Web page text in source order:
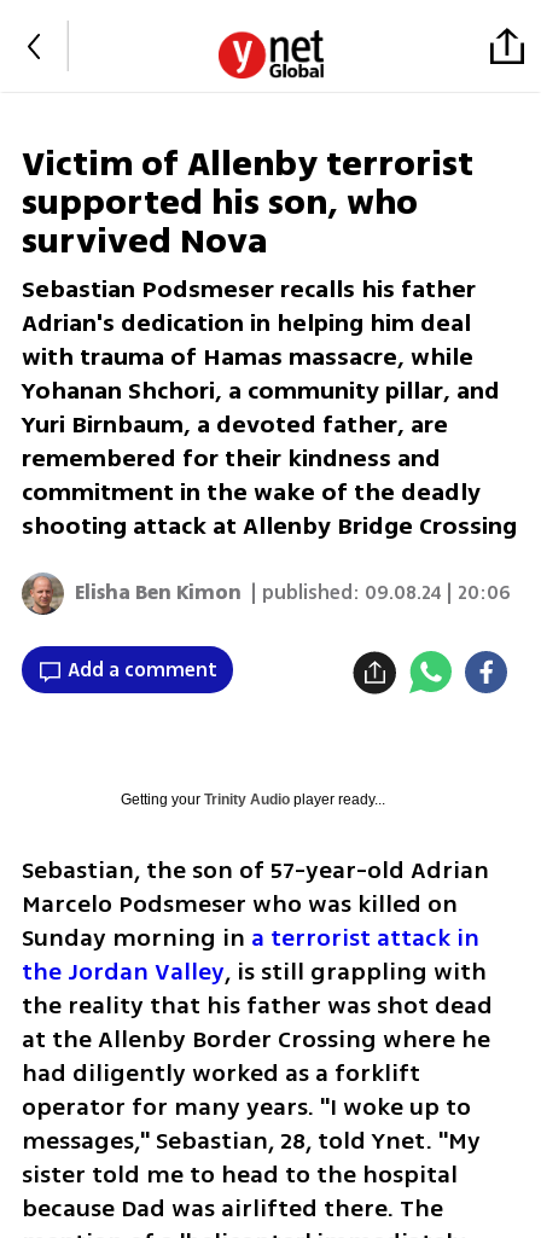
Victim of Allenby terrorist
supported his son, who
survived Nova
Sebastian Podsmeser recalls his father
Adrian's dedication in helping him deal
with trauma of Hamas massacre, while
Yohanan Shchori, a community pillar, and
Yuri Birnbaum, a devoted father, are
remembered for their kindness and
commitment in the wake of the deadly
shooting attack at Allenby Bridge Crossing
Elisha Ben Kimon | published: 09.08.24 | 20:06
Add a comment
Getting your Trinity Audioplayer ready...
Sebastian, the son of 57-year-old Adrian
Marcelo Podsmeser who was killed on
Sunday morning in a terrorist attack in
the Jordan Valley, is still grappling with
the reality that his father was shot dead
at the Allenby Border Crossing where he
had diligently worked as a forklift
operator for many years. "I woke up to
messages," Sebastian, 28, told Ynet. "My
sister told me to head to the hospital
because Dad was airlifted there. The